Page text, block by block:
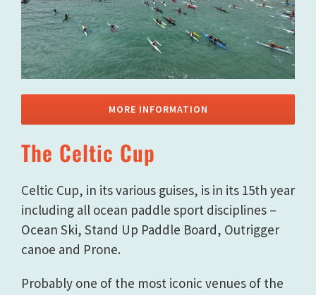
MORE INFORMATION
The Celtic Cup
Celtic Cup, in its various guises, is in its 15th year
including all ocean paddle sport disciplines –
Ocean Ski, Stand Up Paddle Board, Outrigger
canoe and Prone.
Probably one of the most iconic venues of the